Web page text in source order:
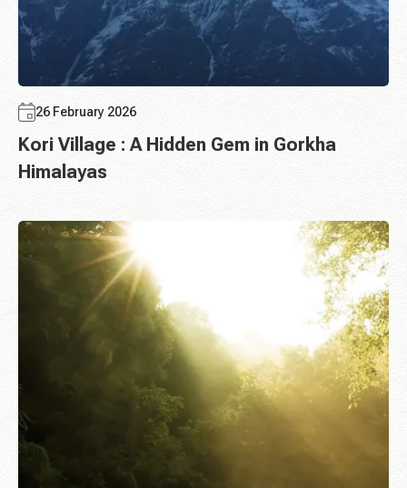
26 February 2026
Kori Village : A Hidden Gem in Gorkha
Himalayas